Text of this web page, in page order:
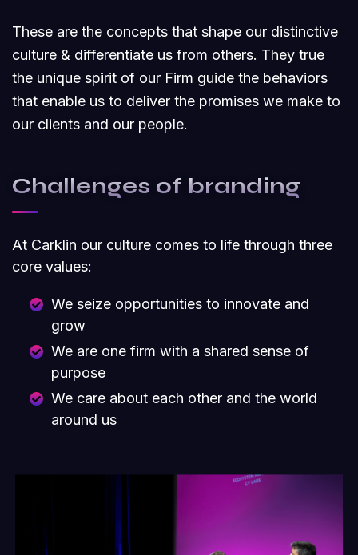
These are the concepts that shape our distinctive
culture & differentiate us from others. They true
the unique spirit of our Firm guide the behaviors
that enable us to deliver the promises we make to
our clients and our people.
Challenges of branding
At Carklin our culture comes to life through three
core values:
We seize opportunities to innovate and
grow
We are one firm with a shared sense of
purpose
We care about each other and the world
around us